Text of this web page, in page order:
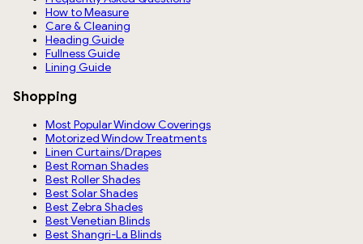
How to Measure
Care & Cleaning
Heading Guide
Fullness Guide
Lining Guide
Shopping
Most Popular Window Coverings
Motorized Window Treatments
Linen Curtains/Drapes
Best Roman Shades
Best Roller Shades
Best Solar Shades
Best Zebra Shades
Best Venetian Blinds
Best Shangri-La Blinds